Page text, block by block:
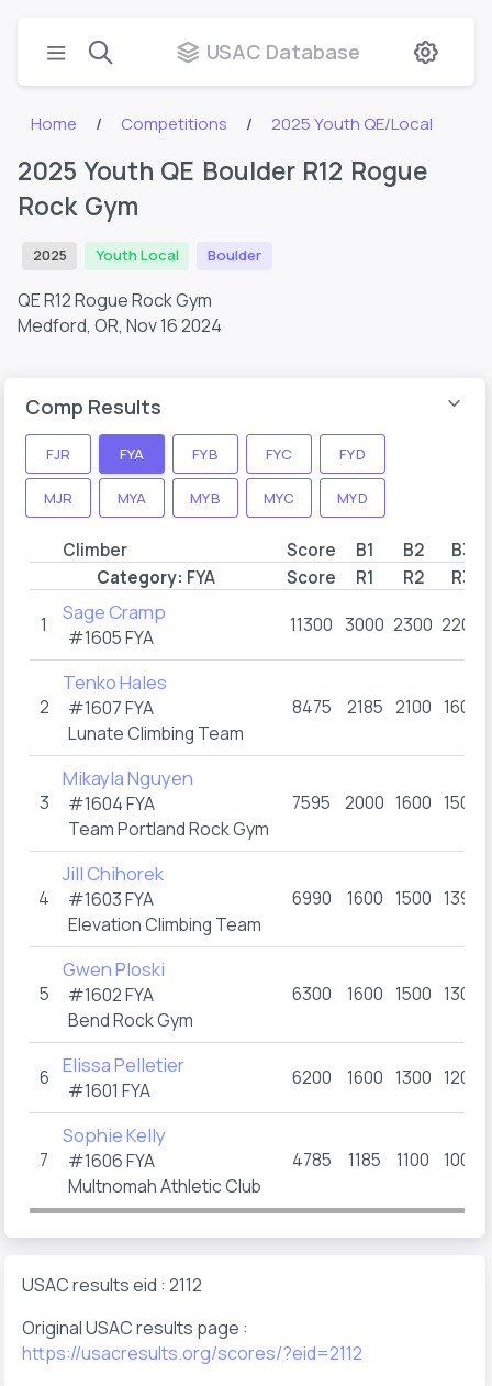
USAC Database
Home Competitions 2025 Youth QE/Local
2025 Youth QE Boulder R12 Rogue
Rock Gym
2025 Youth Local Boulder
QE R12 Rogue Rock Gym
Medford, OR, Nov 16 2024
Comp Results
FJR FYA FYB FYC FYD
MJR MYA MYB MYC MYD
Climber Score B1 B2
B3
Category: FYA Score R1 R2 R3
1 Sage Cramp
#1605FYA
11300 3000 2300 2200
2
Tenko Hales
#1607FYA
Lunate Climbing Team
8475 2185 2100 1600
3
Mikayla Nguyen
#1604FYA
Team Portland Rock Gym
7595 2000 1600 1500
4
Jill Chihorek
#1603FYA
Elevation Climbing Team
6990 1600 1500 1390
5
Gwen Ploski
#1602FYA
Bend Rock Gym
6300 1600 1500 1300
6 Elissa Pelletier
#1601 FYA
6200 1600 1300 1200
7
Sophie Kelly
#1606FYA
Multnomah Athletic Club
4785 1185 1100 1000
USAC results eid : 2112
Original USAC results page :
https://usacresults.org/scores/?eid=2112